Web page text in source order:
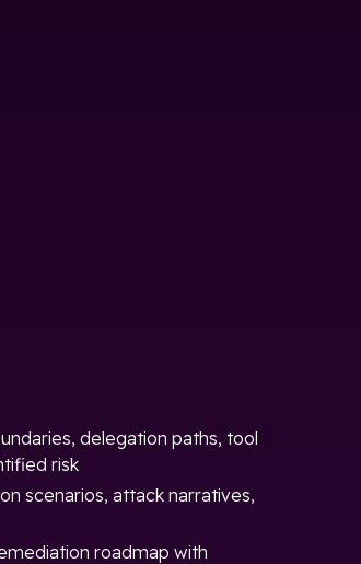
delegation paths, tool
risk
scenarios, attack narratives,
roadmap with